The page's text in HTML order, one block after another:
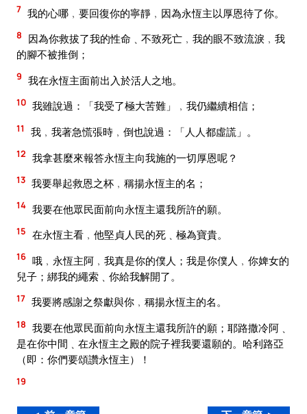
7 我的心哪﹐要回復你的寧靜﹐因為永恆主以厚恩待了你。
8
因為你救拔了我的性命﹑不致死亡﹐我的眼不致流淚﹐我
的腳不被推倒；
9 我在永恆主面前出入於活人之地。
10 我雖說過：「我受了極大苦難」﹐我仍繼續相信；
11 我﹐我著急慌張時﹐倒也說過：「人人都虛謊」。
12 我拿甚麼來報答永恆主向我施的一切厚恩呢？
13 我要舉起救恩之杯﹐稱揚永恆主的名；
14 我要在他眾民面前向永恆主還我所許的願。
15 在永恆主看﹐他堅貞人民的死﹑極為寶貴。
16 哦﹐永恆主阿﹐我真是你的僕人；我是你僕人﹐你婢女的
兒子；綁我的繩索﹑你給我解開了。
17 我要將感謝之祭獻與你﹐稱揚永恆主的名。
18 我要在他眾民面前向永恆主還我所許的願；耶路撒冷阿﹑
是在你中間﹑在永恆主之殿的院子裡我要還願的。哈利路亞
（即：你們要頌讚永恆主）！
19